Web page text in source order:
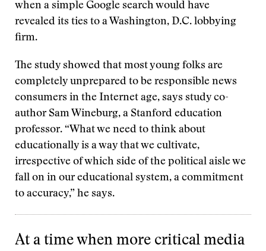
when a simple Google search would have
revealed its ties to a Washington, D.C. lobbying
firm.
The study showed that most young folks are
completely unprepared to be responsible news
consumers in the Internet age, says study co-
author Sam Wineburg, a Stanford education
professor. “What we need to think about
educationally is a way that we cultivate,
irrespective of which side of the political aisle we
fall on in our educational system, a commitment
to accuracy,” he says.
At a time when more critical media